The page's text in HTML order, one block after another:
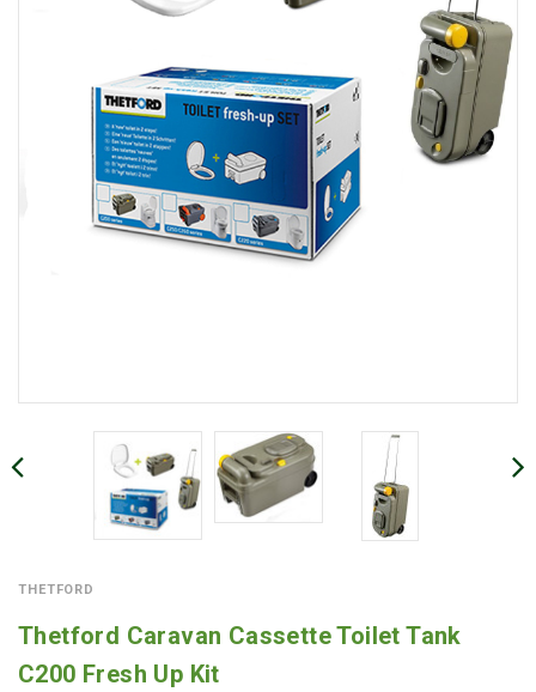
THETFORD
Thetford Caravan Cassette Toilet Tank
C200 Fresh Up Kit